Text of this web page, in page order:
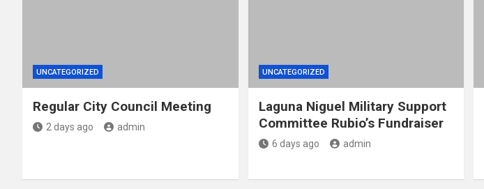
UNCATEGORIZED
Regular City Council Meeting
2 days ago admin
UNCATEGORIZED
Laguna Niguel Military Support
Committee Rubio’s Fundraiser
6 days ago admin